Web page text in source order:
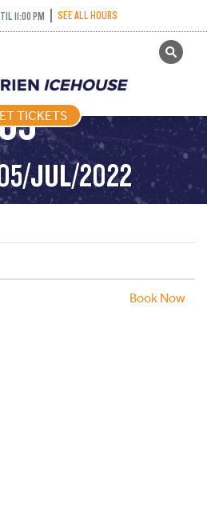
11:00 PM SEE ALL HOURS
TICKETS
GET TICKETS
–
JUL/2022
Book Now